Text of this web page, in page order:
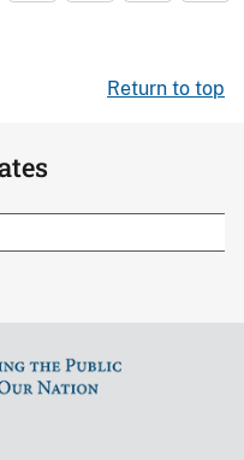
Return to top